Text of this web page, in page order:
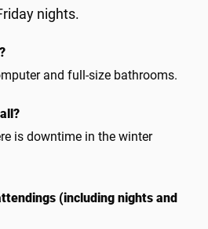
nights.
and full-size bathrooms.
is downtime in the winter
(including nights and